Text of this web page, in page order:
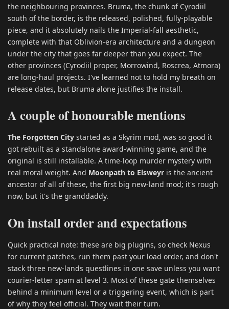
the neighbouring provinces. Bruma, the chunk of Cyrodiil
south of the border, is the released, polished, fully-playable
piece, and it absolutely nails the Imperial-fall aesthetic,
complete with that Oblivion-era architecture and a dungeon
under the city that goes far deeper than you expect. The
other provinces (Cyrodiil proper, Morrowind, Roscrea, Atmora)
are long-haul projects. I've learned not to hold my breath on
release dates, but Bruma alone justifies the install.
A couple of honourable mentions
The Forgotten City started as a Skyrim mod, was so good it
got rebuilt as a standalone award-winning game, and the
original is still installable. A time-loop murder mystery with
real moral weight. And Moonpath to Elsweyr is the ancient
ancestor of all of these, the first big new-land mod; it's rough
now, but it's the granddaddy.
On install order and expectations
Quick practical note: these are big plugins, so check Nexus
for current patches, run them past your load order, and don't
stack three new-lands questlines in one save unless you want
courier-letter spam at level 3. Most of these gate themselves
behind a minimum level or a triggering event, which is part
of why they feel official. They wait their turn.